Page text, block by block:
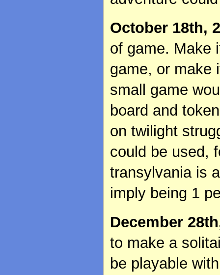
October 18th,
of game. Make
game, or make
small game
board and
on twilight
could be used,
transylvania is
imply being 1
December
to make a
be playable